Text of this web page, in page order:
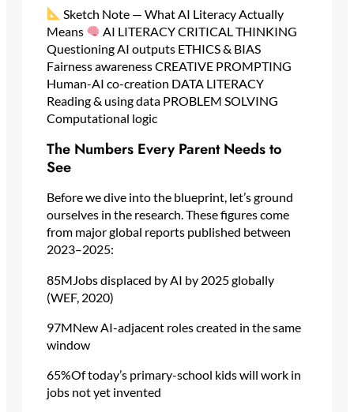
Sketch Note — What AI Literacy Actually
Means
AI LITERACY CRITICAL THINKING
Questioning AI outputs ETHICS & BIAS
Fairness awareness CREATIVE PROMPTING
Human-AI co-creation DATA LITERACY
Reading & using data PROBLEM SOLVING
Computational logic
The Numbers Every Parent Needs to
See
Before we dive into the blueprint, let’s ground
ourselves in the research. These figures come
from major global reports published between
2023–2025:
85MJobs displaced by AI by 2025 globally
(WEF, 2020)
97MNew AI-adjacent roles created in the same
window
65%Of today’s primary-school kids will work in
jobs not yet invented